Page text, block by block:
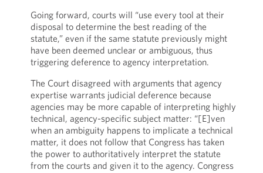
Going forward, courts will “use every tool at their
disposal to determine the best reading of the
statute,” even if the same statute previously might
have been deemed unclear or ambiguous, thus
triggering deference to agency interpretation.
The Court disagreed with arguments that agency
expertise warrants judicial deference because
agencies may be more capable of interpreting highly
technical, agency-specific subject matter: “[E]ven
when an ambiguity happens to implicate a technical
matter, it does not follow that Congress has taken
the power to authoritatively interpret the statute
from the courts and given it to the agency. Congress